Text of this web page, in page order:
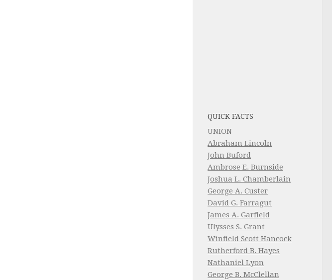
QUICK FACTS
UNION
Abraham Lincoln
John Buford
Ambrose E. Burnside
Joshua L. Chamberlain
George A. Custer
David G. Farragut
James A. Garfield
Ulysses S. Grant
Winfield Scott Hancock
Rutherford B. Hayes
Nathaniel Lyon
George B. McClellan